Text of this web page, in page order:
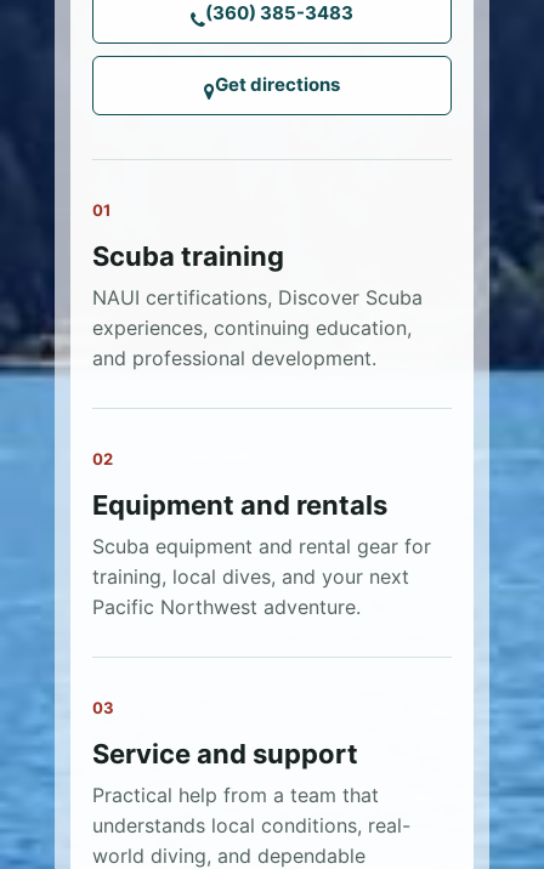
(360) 385-3483
Get directions
01
Scuba training
NAUI certifications, Discover Scuba
experiences, continuing education,
and professional development.
02
Equipment and rentals
Scuba equipment and rental gear for
training, local dives, and your next
Pacific Northwest adventure.
03
Service and support
Practical help from a team that
understands local conditions, real-
world diving, and dependable